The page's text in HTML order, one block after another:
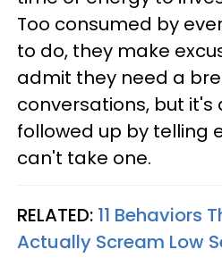
Too consumed by
to do, they make
admit they need a
conversations, but
followed up by telling
can't take one.
RELATED: 11 Behaviors
Actually Scream Low